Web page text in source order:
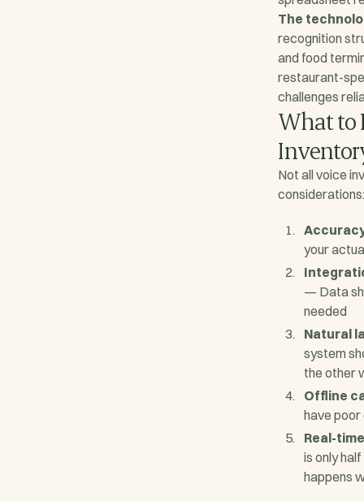
The
recognition
and food
restaurant-
challenges
What to
Not all voice
your
— Data
needed
Natural
system
the other
Offline
have
Real-
is only
happens